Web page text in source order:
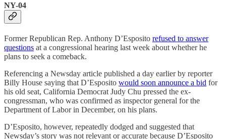
NY-04
Former Republican Rep. Anthony D’Esposito refused to answer
questions at a congressional hearing last week about whether he
plans to seek a comeback.
Referencing a Newsday article published a day earlier by reporter
Billy House saying that D’Esposito would soon announce a bid for
his old seat, California Democrat Judy Chu pressed the ex-
congressman, who was confirmed as inspector general for the
Department of Labor in December, on his plans.
D’Esposito, however, repeatedly dodged and suggested that
Newsday’s story was not relevant or accurate because D’Esposito